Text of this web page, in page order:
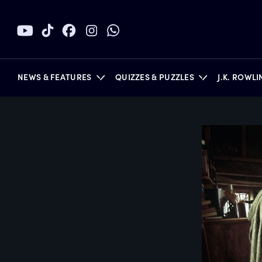
NEWS & FEATURES QUIZZES & PUZZLES J.K.
BOOKS